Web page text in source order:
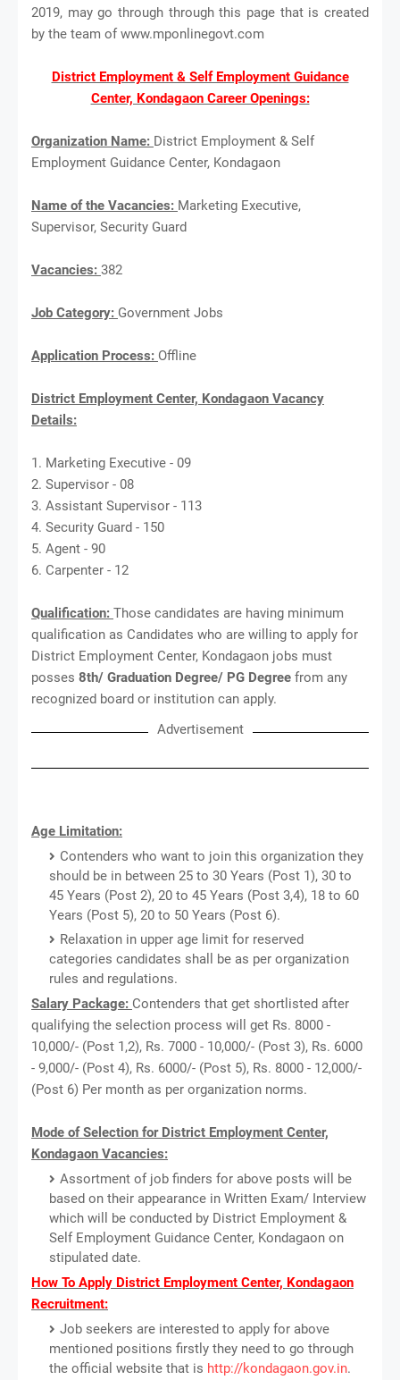
2019, may go through through this page that is created
by the team of www.mponlinegovt.com
District Employment & Self Employment Guidance
Center, Kondagaon Career Openings:
Organization Name: District Employment & Self
Employment Guidance Center, Kondagaon
Name of the Vacancies: Marketing Executive,
Supervisor, Security Guard
Vacancies: 382
Job Category: Government Jobs
Application Process: Offline
District Employment Center, Kondagaon Vacancy
Details:
1. Marketing Executive - 09
2. Supervisor - 08
3. Assistant Supervisor - 113
4. Security Guard - 150
5. Agent - 90
6. Carpenter - 12
Qualification: Those candidates are having minimum
qualification as Candidates who are willing to apply for
District Employment Center, Kondagaon jobs must
posses 8th/ Graduation Degree/ PG Degree from any
recognized board or institution can apply.
Advertisement
Age Limitation:
Contenders who want to join this organization they
should be in between 25 to 30 Years (Post 1), 30 to
45 Years (Post 2), 20 to 45 Years (Post 3,4), 18 to 60
Years (Post 5), 20 to 50 Years (Post 6).
Relaxation in upper age limit for reserved
categories candidates shall be as per organization
rules and regulations.
Salary Package: Contenders that get shortlisted after
qualifying the selection process will get Rs. 8000 -
10,000/- (Post 1,2), Rs. 7000 - 10,000/- (Post 3), Rs. 6000
- 9,000/- (Post 4), Rs. 6000/- (Post 5), Rs. 8000 - 12,000/-
(Post 6) Per month as per organization norms.
Mode of Selection for District Employment Center,
Kondagaon Vacancies:
Assortment of job finders for above posts will be
based on their appearance in Written Exam/ Interview
which will be conducted by District Employment &
Self Employment Guidance Center, Kondagaon on
stipulated date.
How To Apply District Employment Center, Kondagaon
Recruitment:
Job seekers are interested to apply for above
mentioned positions firstly they need to go through
the official website that is http://kondagaon.gov.in.